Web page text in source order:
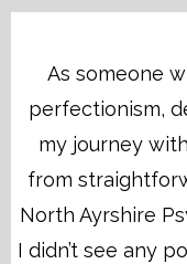
As someone
perfectionism,
my journey
from
North Ayrshire
I didn’t see any